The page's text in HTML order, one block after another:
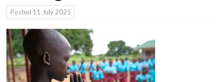
Posted 11 July 2025